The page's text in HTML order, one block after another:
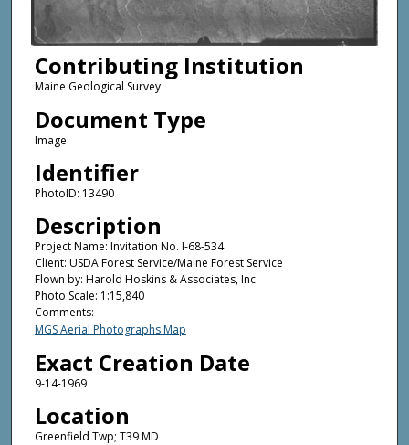
Contributing Institution
Maine Geological Survey
Document Type
Image
Identifier
PhotoID: 13490
Description
Project Name: Invitation No. I-68-534
Client: USDA Forest Service/Maine Forest Service
Flown by: Harold Hoskins & Associates, Inc
Photo Scale: 1:15,840
Comments:
MGS Aerial Photographs Map
Exact Creation Date
9-14-1969
Location
Greenfield Twp; T39 MD